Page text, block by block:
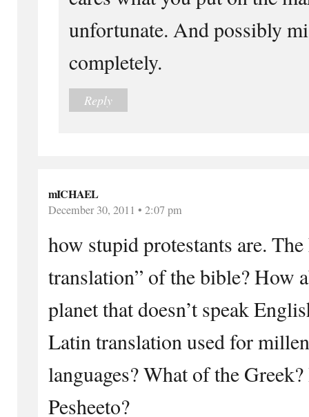
unfortunate. And possibly
completely.
Reply
mICHAEL
December 30, 2011 • 2:07 pm
how stupid protestants are.
translation” of the bible? How
planet that doesn’t speak
Latin translation used for
languages? What of the
Pesheeto?